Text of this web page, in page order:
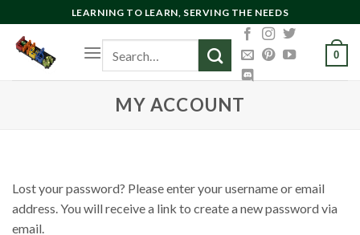
to
content
LEARNING TO LEARN, SERVING THE NEEDS
for:
0
MY ACCOUNT
Lost your password? Please enter your username or email
address. You will receive a link to create a new password via
email.